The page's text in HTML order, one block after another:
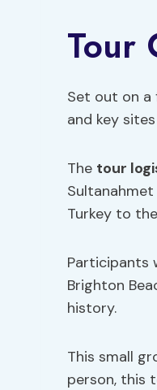
Tour
Set out on
and key
The tour
Turkey to
Participants
Brighton
history.
This small
person, this